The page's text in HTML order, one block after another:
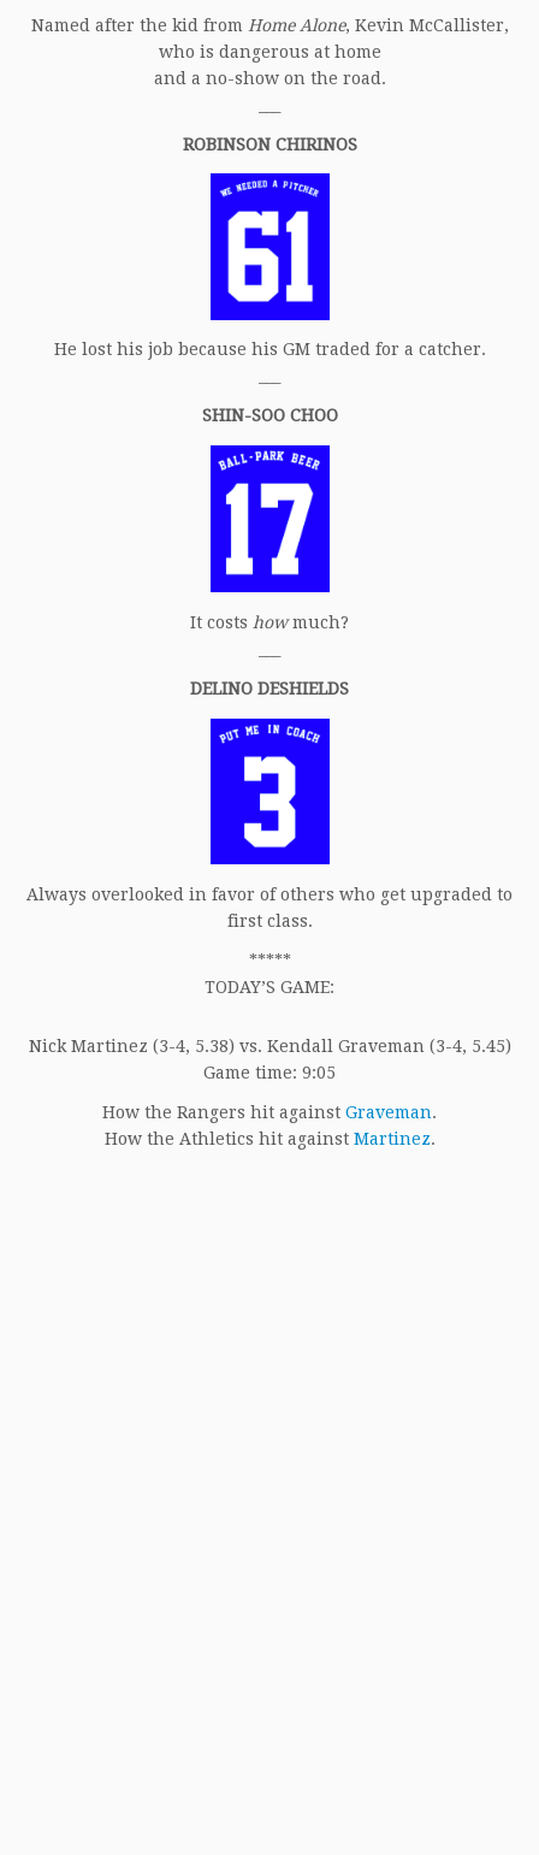
Named after the kid from Home Alone, Kevin McCallister,
who is dangerous at home
and a no-show on the road.
ROBINSON CHIRINOS
He lost his job because his GM traded for a catcher.
SHIN-SOO CHOO
It costs howmuch?
DELINO DESHIELDS
Always overlooked in favor of others who get upgraded to
first class.
*****
TODAY’S GAME:
Nick Martinez (3-4, 5.38) vs. Kendall Graveman (3-4, 5.45)
Game time: 9:05
How the Rangers hit against Graveman.
How the Athletics hit against Martinez.